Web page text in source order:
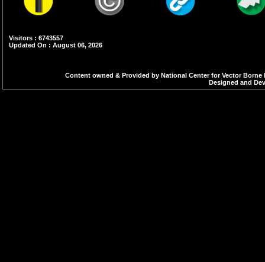
Bleeding from
Rapid weak pulse
Difficulty in
Visitors : 6743557
Updated On : August 06, 2026
Content owned & Provided by National Center for Vector
Designed and